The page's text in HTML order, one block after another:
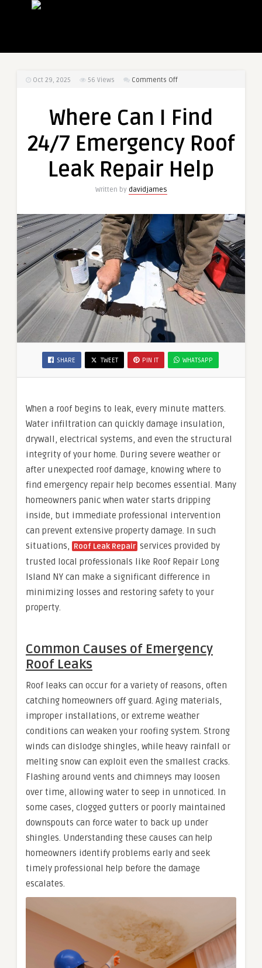
Oct 29, 2025 56 Views Comments Offon
I
24/7
Emergency
Roof
Where Can I Find
24/7 Emergency Roof
Leak Repair Help
Written by davidjames
SHARE TWEET PIN IT WHATSAPP
When a roof begins to leak, every minute matters.
Water infiltration can quickly damage insulation,
drywall, electrical systems, and even the structural
integrity of your home. During severe weather or
after unexpected roof damage, knowing where to
find emergency repair help becomes essential. Many
homeowners panic when water starts dripping
inside, but immediate professional intervention
can prevent extensive property damage. In such
situations, Roof Leak Repair services provided by
trusted local professionals like Roof Repair Long
Island NY can make a significant difference in
minimizing losses and restoring safety to your
property.
Common Causes of Emergency
Roof Leaks
Roof leaks can occur for a variety of reasons, often
catching homeowners off guard. Aging materials,
improper installations, or extreme weather
conditions can weaken your roofing system. Strong
winds can dislodge shingles, while heavy rainfall or
melting snow can exploit even the smallest cracks.
Flashing around vents and chimneys may loosen
over time, allowing water to seep in unnoticed. In
some cases, clogged gutters or poorly maintained
downspouts can force water to back up under
shingles. Understanding these causes can help
homeowners identify problems early and seek
timely professional help before the damage
escalates.